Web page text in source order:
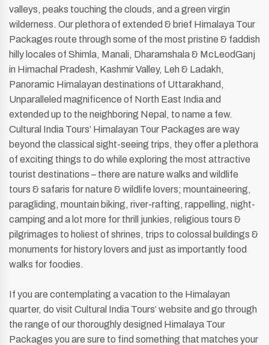
valleys, peaks touching the clouds, and a green virgin
wilderness. Our plethora of extended & brief Himalaya Tour
Packages route through some of the most pristine & faddish
hilly locales of Shimla, Manali, Dharamshala & McLeodGanj
in Himachal Pradesh, Kashmir Valley, Leh & Ladakh,
Panoramic Himalayan destinations of Uttarakhand,
Unparalleled magnificence of North East India and
extended up to the neighboring Nepal, to name a few.
Cultural India Tours’ Himalayan Tour Packages are way
beyond the classical sight-seeing trips, they offer a plethora
of exciting things to do while exploring the most attractive
tourist destinations – there are nature walks and wildlife
tours & safaris for nature & wildlife lovers; mountaineering,
paragliding, mountain biking, river-rafting, rappelling, night-
camping and a lot more for thrill junkies, religious tours &
pilgrimages to holiest of shrines, trips to colossal buildings &
monuments for history lovers and just as importantly food
walks for foodies.
If you are contemplating a vacation to the Himalayan
quarter, do visit Cultural India Tours’ website and go through
the range of our thoroughly designed Himalaya Tour
Packages you are sure to find something that matches your